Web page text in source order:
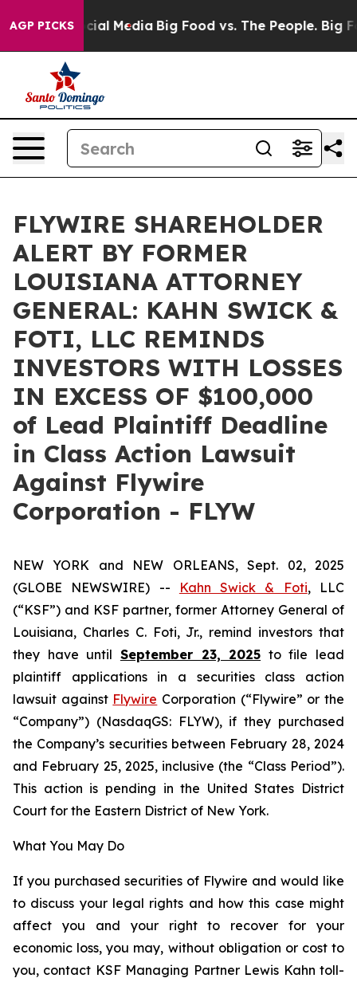
AGP PICKS
on Social Media Big Food vs. The People. Big
FLYWIRE SHAREHOLDER
ALERT BY FORMER
LOUISIANA ATTORNEY
GENERAL: KAHN SWICK &
FOTI, LLC REMINDS
INVESTORS WITH LOSSES
IN EXCESS OF $100,000
of Lead Plaintiff Deadline
in Class Action Lawsuit
Against Flywire
Corporation - FLYW
NEW YORK and NEW ORLEANS, Sept. 02, 2025
(GLOBE NEWSWIRE) --
Kahn Swick & Foti, LLC
(“KSF”) and KSF partner, former Attorney General of
Louisiana, Charles C. Foti, Jr., remind investors that
they have until September 23, 2025 to file lead
plaintiff applications in a securities class action
lawsuit against Flywire Corporation (“Flywire” or the
“Company”) (NasdaqGS: FLYW), if they purchased
the Company’s securities between February 28, 2024
and February 25, 2025, inclusive (the “Class Period”).
This action is pending in the United States District
Court for the Eastern District of New York.
What You May Do
If you purchased securities of Flywire and would like
to discuss your legal rights and how this case might
affect you and your right to recover for your
economic loss, you may, without obligation or cost to
you, contact KSF Managing Partner Lewis Kahn toll-